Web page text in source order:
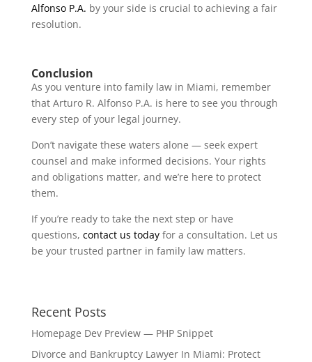
Alfonso P.A. by your side is crucial to achieving a fair
resolution.
Conclusion
As you venture into family law in Miami, remember
that Arturo R. Alfonso P.A. is here to see you through
every step of your legal journey.
Don’t navigate these waters alone — seek expert
counsel and make informed decisions. Your rights
and obligations matter, and we’re here to protect
them.
If you’re ready to take the next step or have
questions, contact us todayfor a consultation. Let us
be your trusted partner in family law matters.
Recent Posts
Homepage Dev Preview — PHP Snippet
Divorce and Bankruptcy Lawyer In Miami: Protect